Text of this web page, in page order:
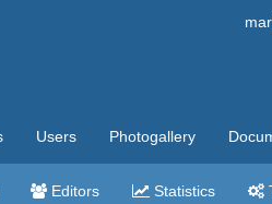
Users Photogallery
Editors Statistics